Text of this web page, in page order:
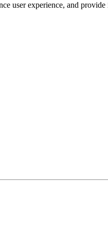
user experience, and